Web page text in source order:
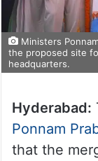
Ministers
the proposed site
headquarters.
Hyderabad:
Ponnam
that the